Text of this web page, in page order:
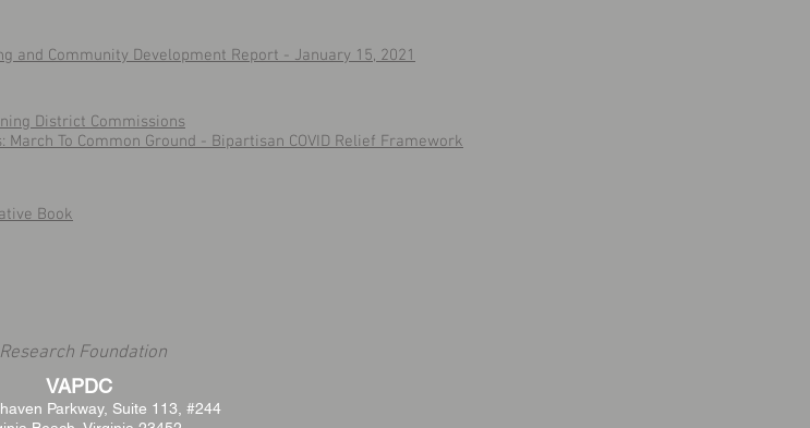
and Community Development Report - January 15, 2021
District Commissions
March To Common Ground - Bipartisan COVID Relief Framework
Book
Foundation
VAPDC
Parkway, Suite 113, #244